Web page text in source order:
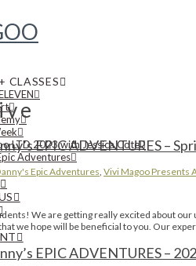
CLASSES
LTD 2023 with Jessica Cote
Adventures
EPIC ADVENTURES –
Epic Adventures Vivi Magoo Presents
We are getting really excited about
we hope will be beneficial to you. Our
EPIC ADVENTURES –